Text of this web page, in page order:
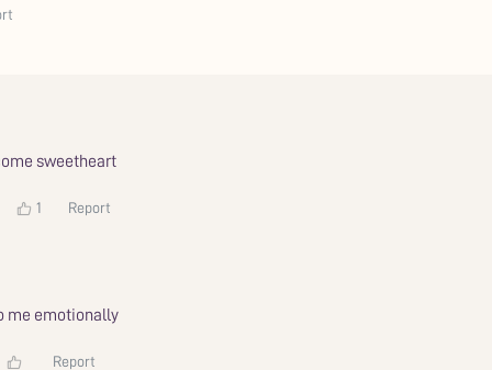
sweetheart
1 Report
me emotionally
Report